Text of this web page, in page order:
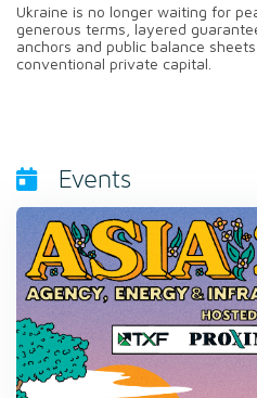
Ukraine is no longer waiting for
generous terms, layered
anchors and public balance
conventional private capital.
Events